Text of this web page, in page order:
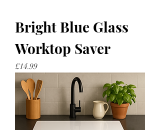
Bright Blue Glass
Worktop Saver
Price
£14.99